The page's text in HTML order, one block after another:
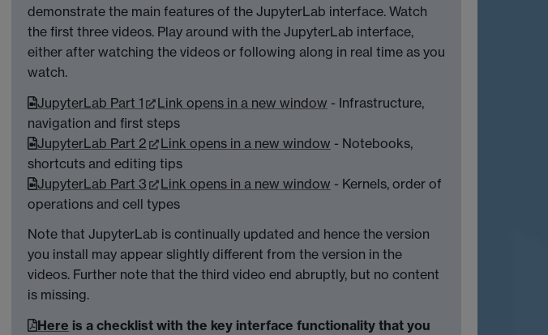
demonstrate the main features of the JupyterLab interface. Watch
the first three videos. Play around with the JupyterLab interface,
either after watching the videos or following along in real time as you
watch.
JupyterLab Part 1
Link opens in a new window - Infrastructure,
navigation and first steps
JupyterLab Part 2
Link opens in a new window - Notebooks,
shortcuts and editing tips
JupyterLab Part 3
Link opens in a new window - Kernels, order of
operations and cell types
Note that JupyterLab is continually updated and hence the version
you install may appear slightly different from the version in the
videos. Further note that the third video end abruptly, but no content
is missing.
Here is a checklist with the key interface functionality that you